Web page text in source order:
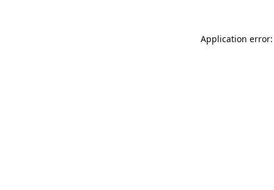
Application